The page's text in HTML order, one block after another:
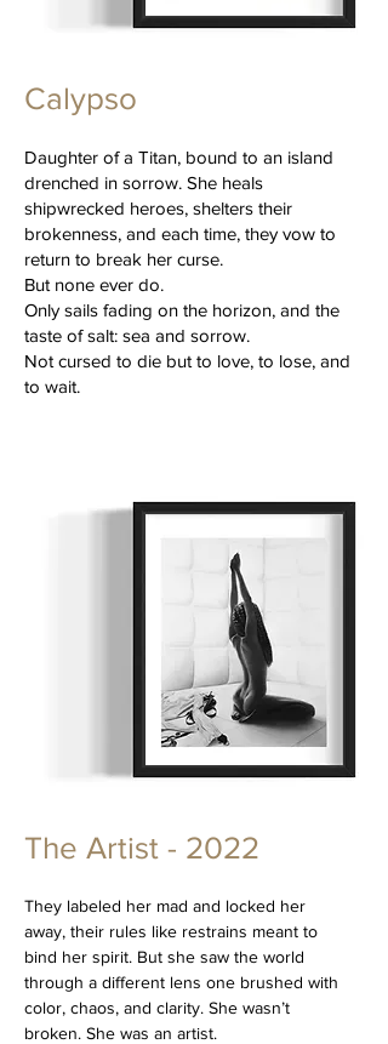
Calypso
Daughter of a Titan, bound to an island
drenched in sorrow. She heals
shipwrecked heroes, shelters their
brokenness, and each time, they vow to
return to break her curse.
But none ever do.
Only sails fading on the horizon, and the
taste of salt: sea and sorrow.
Not cursed to die but to love, to lose, and
to wait.
The Artist - 2022
They labeled her mad and locked her
away, their rules like restrains meant to
bind her spirit. But she saw the world
through a different lens one brushed with
color, chaos, and clarity. She wasn’t
broken. She was an artist.